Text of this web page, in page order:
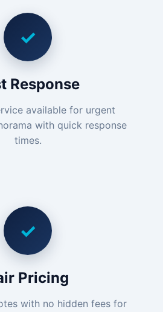
✓
Response
available for urgent
with quick response
times.
✓
Pricing
with no hidden fees for